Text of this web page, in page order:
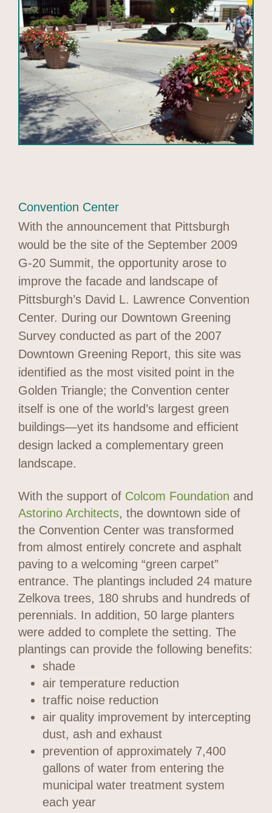
Convention Center
With the announcement that Pittsburgh
would be the site of the September 2009
G-20 Summit, the opportunity arose to
improve the facade and landscape of
Pittsburgh’s David L. Lawrence Convention
Center. During our Downtown Greening
Survey conducted as part of the 2007
Downtown Greening Report, this site was
identified as the most visited point in the
Golden Triangle; the Convention center
itself is one of the world’s largest green
buildings—yet its handsome and efficient
design lacked a complementary green
landscape.
With the support of Colcom Foundation and
Astorino Architects, the downtown side of
the Convention Center was transformed
from almost entirely concrete and asphalt
paving to a welcoming “green carpet”
entrance. The plantings included 24 mature
Zelkova trees, 180 shrubs and hundreds of
perennials. In addition, 50 large planters
were added to complete the setting. The
plantings can provide the following benefits:
shade
air temperature reduction
traffic noise reduction
air quality improvement by intercepting
dust, ash and exhaust
prevention of approximately 7,400
gallons of water from entering the
municipal water treatment system
each year